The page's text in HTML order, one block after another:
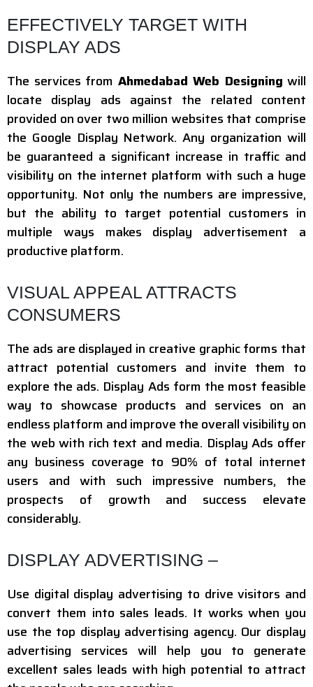
EFFECTIVELY TARGET WITH
DISPLAY ADS
The services from Ahmedabad Web Designing will
locate display ads against the related content
provided on over two million websites that comprise
the Google Display Network. Any organization will
be guaranteed a significant increase in traffic and
visibility on the internet platform with such a huge
opportunity. Not only the numbers are impressive,
but the ability to target potential customers in
multiple ways makes display advertisement a
productive platform.
VISUAL APPEAL ATTRACTS
CONSUMERS
The ads are displayed in creative graphic forms that
attract potential customers and invite them to
explore the ads. Display Ads form the most feasible
way to showcase products and services on an
endless platform and improve the overall visibility on
the web with rich text and media. Display Ads offer
any business coverage to 90% of total internet
users and with such impressive numbers, the
prospects of growth and success elevate
considerably.
DISPLAY ADVERTISING –
Use digital display advertising to drive visitors and
convert them into sales leads. It works when you
use the top display advertising agency. Our display
advertising services will help you to generate
excellent sales leads with high potential to attract